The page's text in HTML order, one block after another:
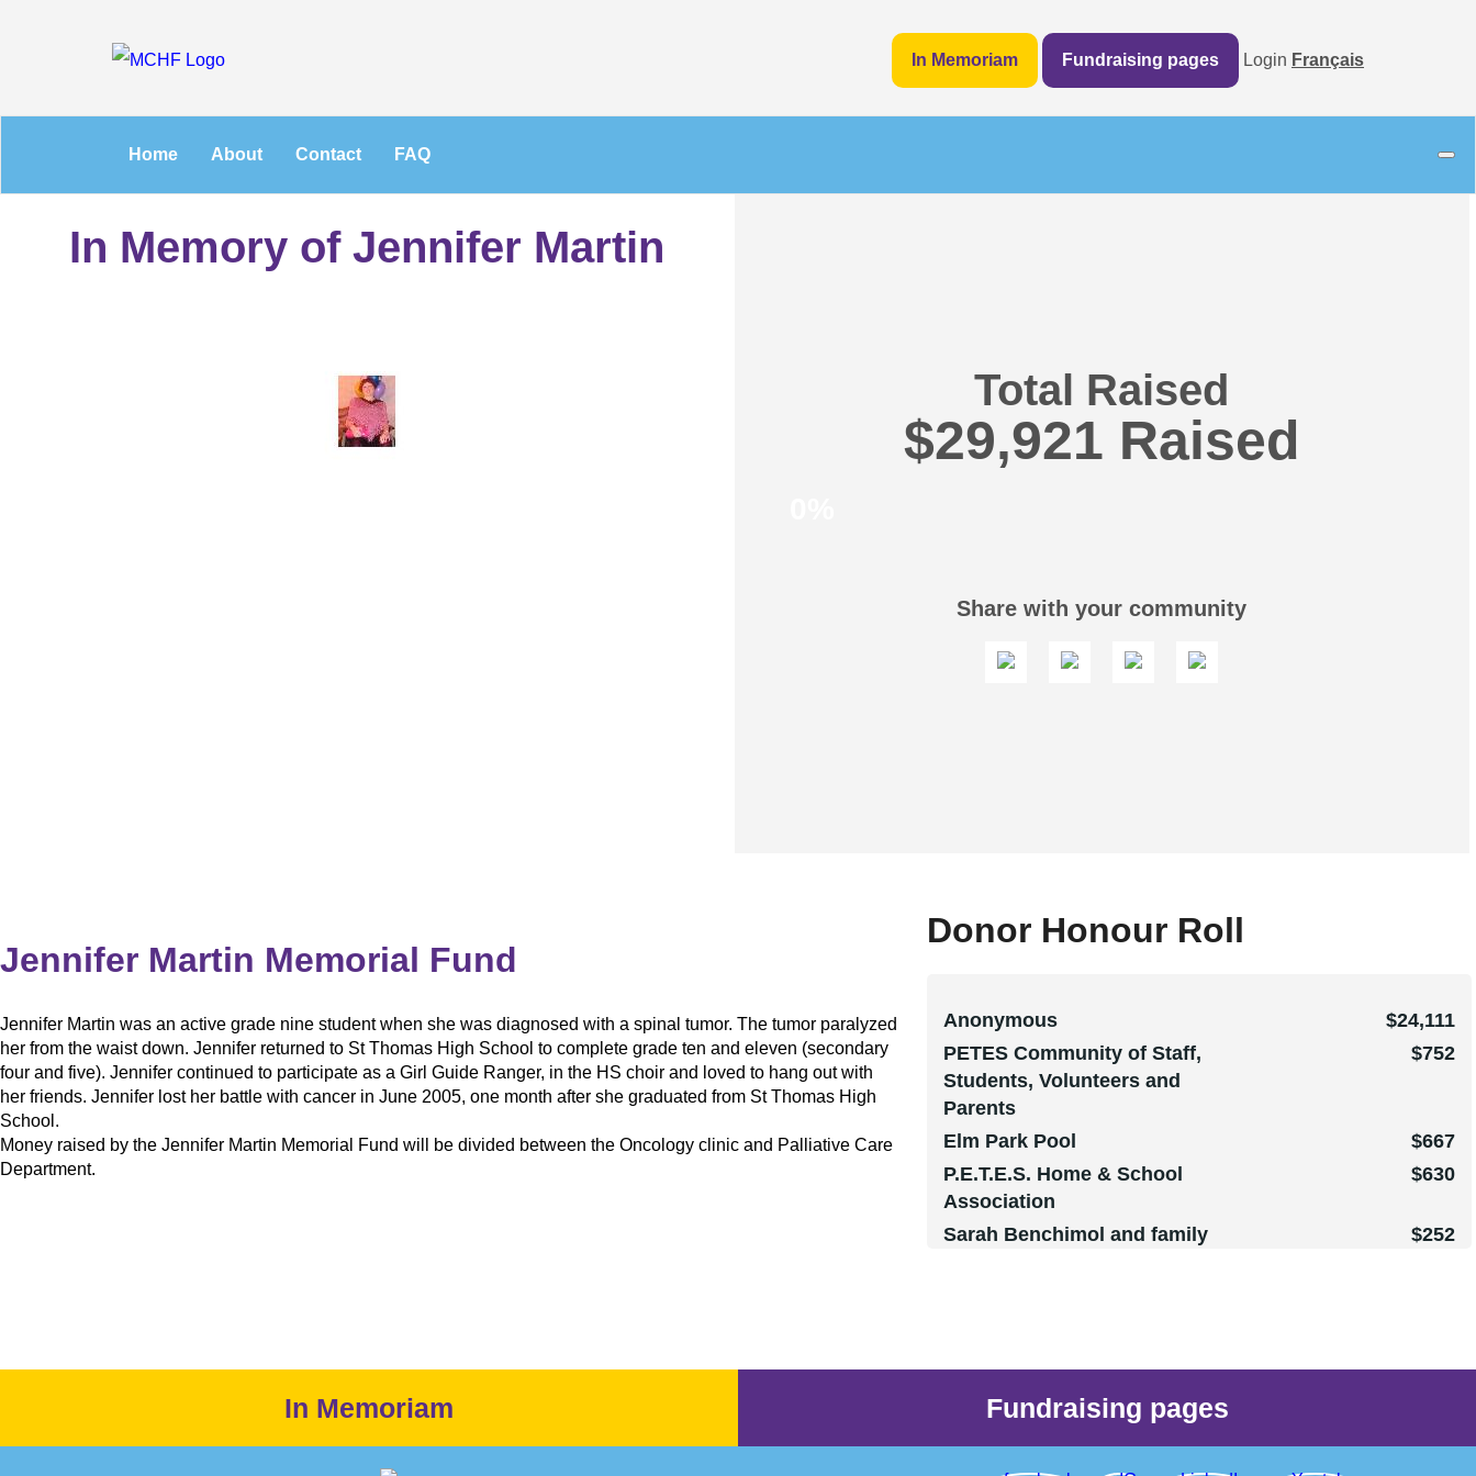
In Memoriam Fundraising pages Login Français
Home About Contact FAQ
In Memory of Jennifer Martin
$29,921
Total Raised
Share with your community
Jennifer Martin Memorial Fund
Jennifer Martin was an active grade nine student when she was diagnosed with a spinal tumor. The tumor paralyzed
her from the waist down. Jennifer returned to St Thomas High School to complete grade ten and eleven (secondary
four and five). Jennifer continued to participate as a Girl Guide Ranger, in the HS choir and loved to hang out with
her friends. Jennifer lost her battle with cancer in June 2005, one month after she graduated from St Thomas High
School.
Money raised by the Jennifer Martin Memorial Fund will be divided between the Oncology clinic and Palliative Care
Department.
Donor Honour Roll
Anonymous
$24,111
PETES Community of Staff,
Students, Volunteers and
Parents
$752
Elm Park Pool
$667
P.E.T.E.S. Home & School
Association
$630
Sarah Benchimol and family
$252
Maureen McGregor
$102
Maureen McGregor
In Memoriam Fundraising pages